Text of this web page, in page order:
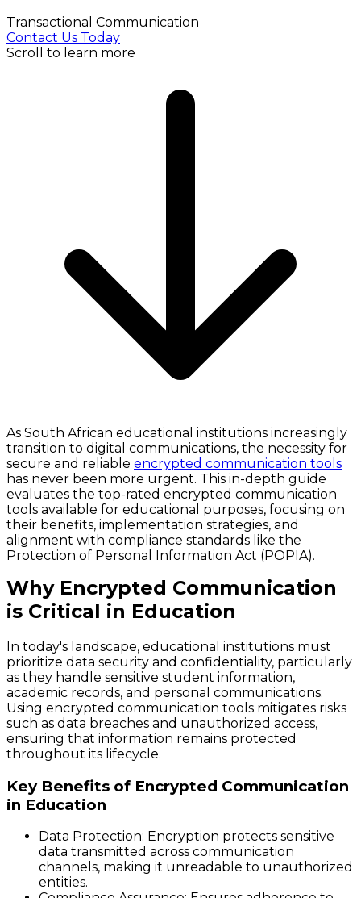
Transactional Communication
Contact Us Today
Scroll to learn more
As South African educational institutions increasingly
transition to digital communications, the necessity for
secure and reliable encrypted communication tools
has never been more urgent. This in-depth guide
evaluates the top-rated encrypted communication
tools available for educational purposes, focusing on
their benefits, implementation strategies, and
alignment with compliance standards like the
Protection of Personal Information Act (POPIA).
Why Encrypted Communication
is Critical in Education
In today's landscape, educational institutions must
prioritize data security and confidentiality, particularly
as they handle sensitive student information,
academic records, and personal communications.
Using encrypted communication tools mitigates risks
such as data breaches and unauthorized access,
ensuring that information remains protected
throughout its lifecycle.
Key Benefits of Encrypted Communication
in Education
Data Protection: Encryption protects sensitive
data transmitted across communication
channels, making it unreadable to unauthorized
entities.